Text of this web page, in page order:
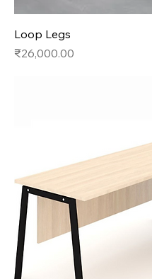
Loop Legs
Price
₹26,000.00